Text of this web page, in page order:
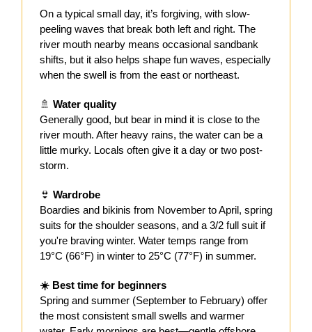
On a typical small day, it’s forgiving, with slow-
peeling waves that break both left and right. The
river mouth nearby means occasional sandbank
shifts, but it also helps shape fun waves, especially
when the swell is from the east or northeast.
🚿 Water quality
Generally good, but bear in mind it is close to the
river mouth. After heavy rains, the water can be a
little murky. Locals often give it a day or two post-
storm.
👙 Wardrobe
Boardies and bikinis from November to April, spring
suits for the shoulder seasons, and a 3/2 full suit if
you're braving winter. Water temps range from
19°C (66°F) in winter to 25°C (77°F) in summer.
☀️ Best time for beginners
Spring and summer (September to February) offer
the most consistent small swells and warmer